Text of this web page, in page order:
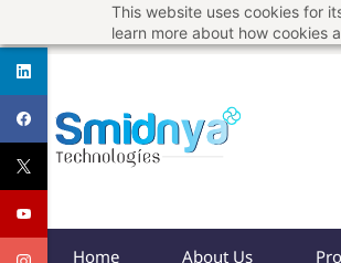
This website uses cookies for
learn more about how cookies
to
main
content
support@smidnya.com +91
Home About Us